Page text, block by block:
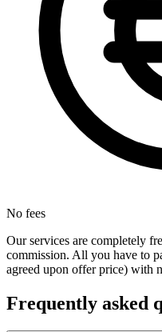
No fees
Our services are completely
commission. All you have to
agreed upon offer price) with
Frequently asked